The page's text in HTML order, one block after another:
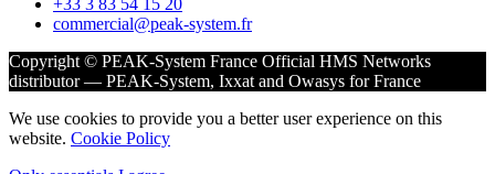
+33 3 83 54 15 20
commercial@peak-system.fr
Copyright © PEAK-System France Official HMS Networks
distributor — PEAK-System, Ixxat and Owasys for France
We use cookies to provide you a better user experience on this
website. Cookie Policy